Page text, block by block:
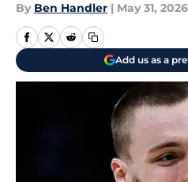
By Ben Handler | May 31, 2026
Add us as a